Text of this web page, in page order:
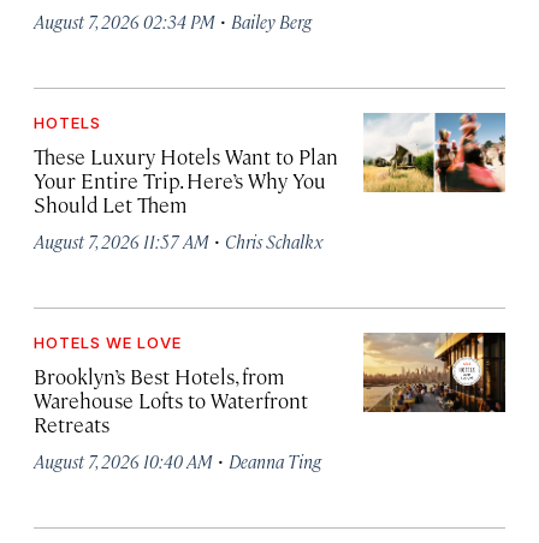
August 7, 2026 02:34 PM · Bailey Berg
HOTELS
These Luxury Hotels Want to Plan
Your Entire Trip. Here’s Why You
Should Let Them
August 7, 2026 11:57 AM · Chris Schalkx
HOTELS WE LOVE
Brooklyn’s Best Hotels, from
Warehouse Lofts to Waterfront
Retreats
August 7, 2026 10:40 AM · Deanna Ting